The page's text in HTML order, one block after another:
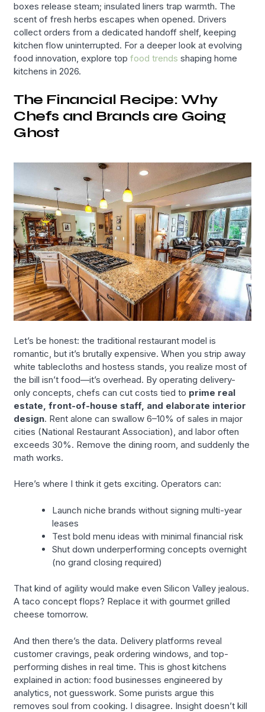
boxes release steam; insulated liners trap warmth. The
scent of fresh herbs escapes when opened. Drivers
collect orders from a dedicated handoff shelf, keeping
kitchen flow uninterrupted. For a deeper look at evolving
food innovation, explore topfood trends shaping home
kitchens in 2026.
The Financial Recipe: Why
Chefs and Brands are Going
Ghost
Let’s be honest: the traditional restaurant model is
romantic, but it’s brutally expensive. When you strip away
white tablecloths and hostess stands, you realize most of
the bill isn’t food—it’s overhead. By operating delivery-
only concepts, chefs can cut costs tied to prime real
estate, front-of-house staff, and elaborate interior
design. Rent alone can swallow 6–10% of sales in major
cities (National Restaurant Association), and labor often
exceeds 30%. Remove the dining room, and suddenly the
math works.
Here’s where I think it gets exciting. Operators can:
Launch niche brands without signing multi-year
leases
Test bold menu ideas with minimal financial risk
Shut down underperforming concepts overnight
(no grand closing required)
That kind of agility would make even Silicon Valley jealous.
A taco concept flops? Replace it with gourmet grilled
cheese tomorrow.
And then there’s the data. Delivery platforms reveal
customer cravings, peak ordering windows, and top-
performing dishes in real time. This is ghost kitchens
explained in action: food businesses engineered by
analytics, not guesswork. Some purists argue this
removes soul from cooking. I disagree. Insight doesn’t kill